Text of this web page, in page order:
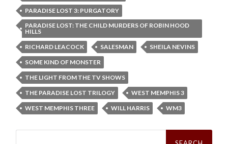
PARADISE LOST 3: PURGATORY
PARADISE LOST: THE CHILD MURDERS OF ROBIN HOOD
HILLS
RICHARD LEACOCK
SALESMAN
SHEILA NEVINS
SOME KIND OF MONSTER
THE LIGHT FROM THE TV SHOWS
THE PARADISE LOST TRILOGY
WEST MEMPHIS 3
WEST MEMPHIS THREE
WILL HARRIS WM3
Search